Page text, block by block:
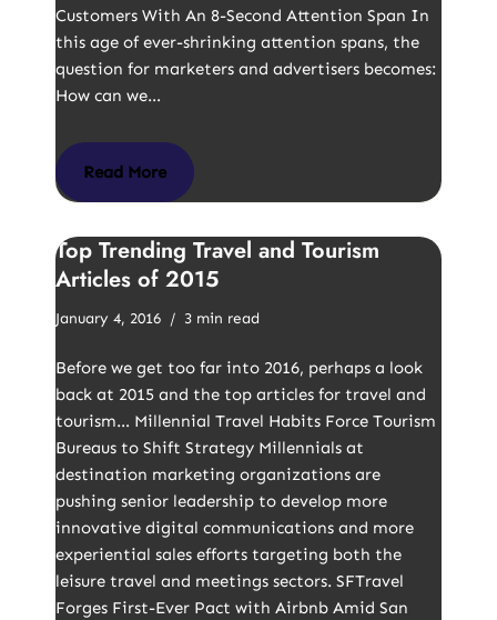
Customers With An 8-Second Attention Span In
this age of ever-shrinking attention spans, the
question for marketers and advertisers becomes:
How can we…
Read More
Top Trending Travel and Tourism
Articles of 2015
January 4, 2016 3 min read
Before we get too far into 2016, perhaps a look
back at 2015 and the top articles for travel and
tourism… Millennial Travel Habits Force Tourism
Bureaus to Shift Strategy Millennials at
destination marketing organizations are
pushing senior leadership to develop more
innovative digital communications and more
experiential sales efforts targeting both the
leisure travel and meetings sectors. SFTravel
Forges First-Ever Pact with Airbnb Amid San